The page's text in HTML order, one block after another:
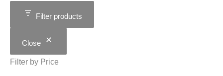
Filter products
Close
Filter by Price